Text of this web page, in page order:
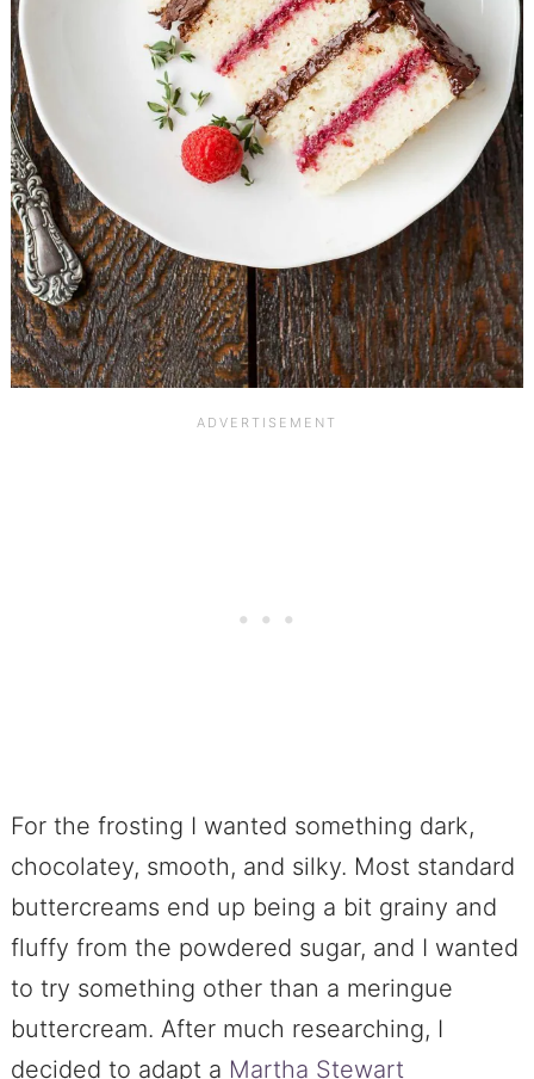
For the frosting I wanted something dark,
chocolatey, smooth, and silky. Most standard
buttercreams end up being a bit grainy and
fluffy from the powdered sugar, and I wanted
to try something other than a meringue
buttercream. After much researching, I
decided to adapt a Martha Stewart